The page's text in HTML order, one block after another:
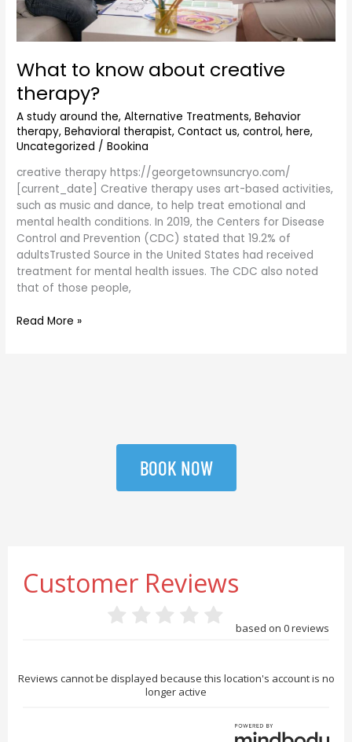
What to know about creative
therapy?
A study around the,Alternative Treatments,Behavior
therapy,Behavioral therapist,Contact us,control,here,
Uncategorized /Bookina
creative therapy https://georgetownsuncryo.com/
[current_date] Creative therapy uses art-based activities,
such as music and dance, to help treat emotional and
mental health conditions. In 2019, the Centers for Disease
Control and Prevention (CDC) stated that 19.2% of
adultsTrusted Source in the United States had received
treatment for mental health issues. The CDC also noted
that of those people,
Read More »
BOOK NOW